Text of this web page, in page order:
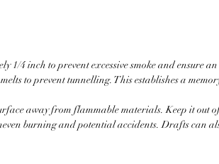
peace.
Burn
4 inch to prevent excessive smoke and ensure an
to prevent tunnelling. This establishes a
away from flammable materials. Keep it out
burning and potential accidents. Drafts can